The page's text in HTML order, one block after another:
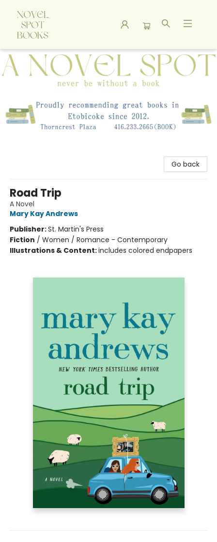
A Novel Spot Bookshop
Go back
Road Trip
A Novel
Mary Kay Andrews
Publisher:St. Martin's Press
Fiction / Women / Romance - Contemporary
Illustrations & Content:includes colored endpapers